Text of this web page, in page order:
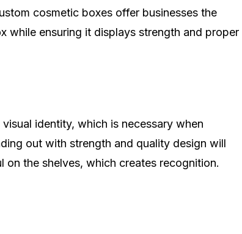
cosmetic boxes offer businesses the
while ensuring it displays strength and proper
identity, which is necessary when
out with strength and quality design will
on the shelves, which creates recognition.